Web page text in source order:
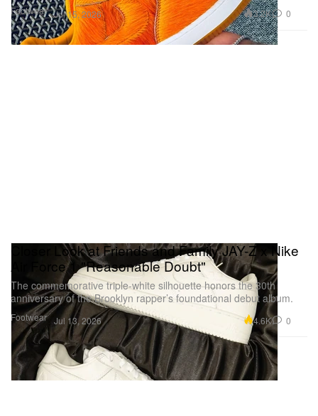
Footwear Jul 15, 2026 3.2K 0
Footwear
Closer Look at Friends and Family JAY-Z x Nike
Air Force 1 "Reasonable Doubt"
The commemorative triple-white silhouette honors the 30th
anniversary of the Brooklyn rapper’s foundational debut album.
Jul 13, 2026 4.6K 0